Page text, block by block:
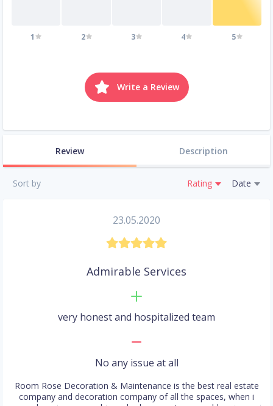
1 2 3 4 5
Write a Review
Review Description
Sort by Rating Date
23.05.2020
Admirable Services
very honest and hospitalized team
No any issue at all
Room Rose Decoration & Maintenance is the best real estate
company and decoration company of all the spaces, when i